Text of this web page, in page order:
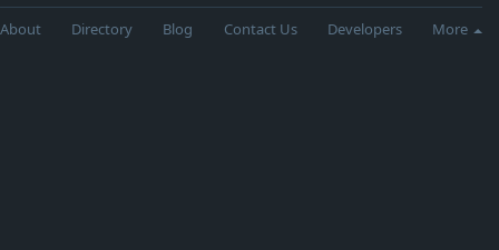
About Directory Blog Contact Us Developers More